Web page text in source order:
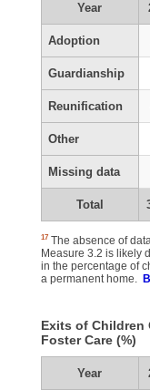
Year
Adoption
Guardianship
Reunification
Other
Missing data
Total
17The absence of
Measure 3.2 is likely
in the percentage of
a permanent home.
Exits of Children
Foster Care (%)
Year